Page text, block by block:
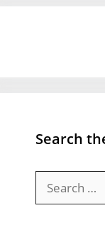
Search
for: